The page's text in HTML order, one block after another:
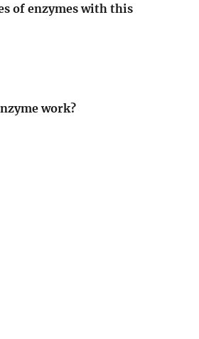
of enzymes with this
work?